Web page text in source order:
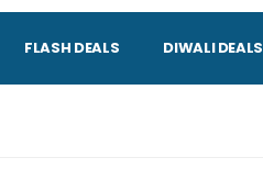
FLASH DEALS DIWALI DEALS